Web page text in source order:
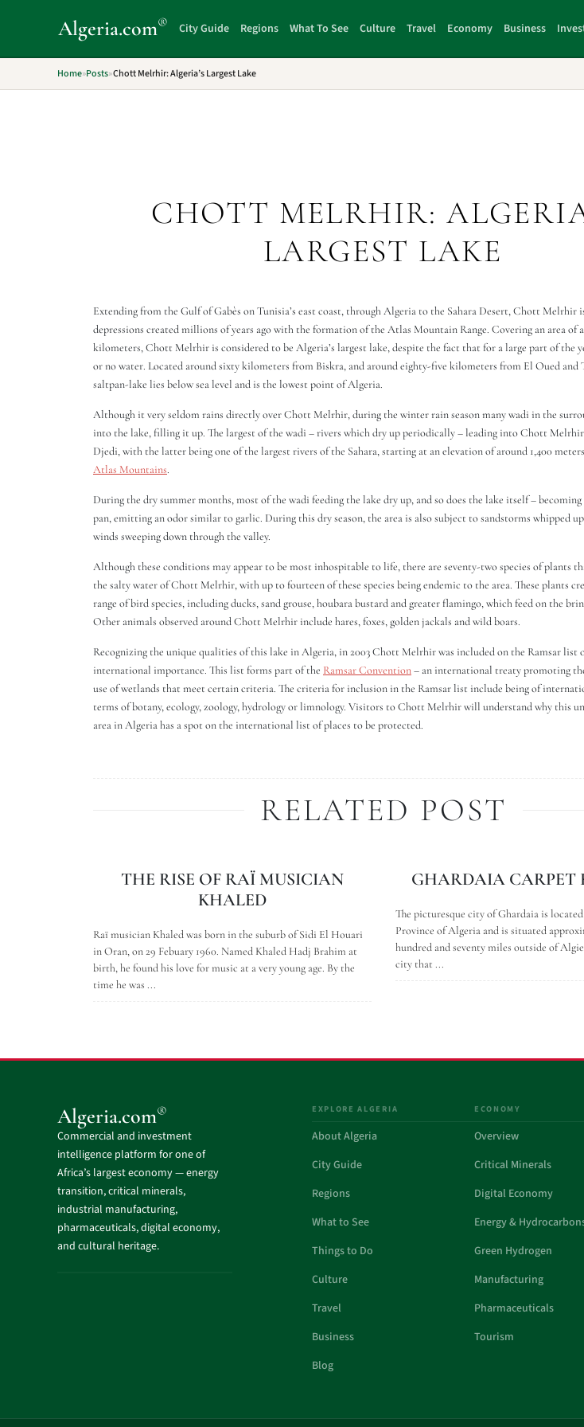
Algeria.com® City Guide Regions What To See Culture Travel Economy Business
Home»Posts»Chott Melrhir: Algeria’s Largest Lake
CHOTT MELRHIR:
LARGEST LAKE
Extending from the Gulf of Gabès on Tunisia’s east coast, through Algeria to the Sahara Desert, Chott Melrhir
depressions created millions of years ago with the formation of the Atlas Mountain Range. Covering an area of
kilometers, Chott Melrhir is considered to be Algeria’s largest lake, despite the fact that for a large part of the
or no water. Located around sixty kilometers from Biskra, and around eighty-five kilometers from El Oued and
saltpan-lake lies below sea level and is the lowest point of Algeria.
Although it very seldom rains directly over Chott Melrhir, during the winter rain season many wadi in the
into the lake, filling it up. The largest of the wadi – rivers which dry up periodically – leading into Chott
Djedi, with the latter being one of the largest rivers of the Sahara, starting at an elevation of around 1,400
Atlas Mountains.
During the dry summer months, most of the wadi feeding the lake dry up, and so does the lake itself – becoming
pan, emitting an odor similar to garlic. During this dry season, the area is also subject to sandstorms whipped
winds sweeping down through the valley.
Although these conditions may appear to be most inhospitable to life, there are seventy-two species of plants
the salty water of Chott Melrhir, with up to fourteen of these species being endemic to the area. These plants
range of bird species, including ducks, sand grouse, houbara bustard and greater flamingo, which feed on the
Other animals observed around Chott Melrhir include hares, foxes, golden jackals and wild boars.
Recognizing the unique qualities of this lake in Algeria, in 2003 Chott Melrhir was included on the Ramsar list
international importance. This list forms part of the Ramsar Convention– an international treaty promoting
use of wetlands that meet certain criteria. The criteria for inclusion in the Ramsar list include being of
terms of botany, ecology, zoology, hydrology or limnology. Visitors to Chott Melrhir will understand why this
area in Algeria has a spot on the international list of places to be protected.
RELATED POST
THE RISE OF RAÏ MUSICIAN
KHALED
Raï musician Khaled was born in the suburb of Sidi El Houari
in Oran, on 29 Febuary 1960. Named Khaled Hadj Brahim at
birth, he found his love for music at a very young age. By the
time he was ...
GHARDAIA CARPET
The picturesque city of Ghardaia is
Province of Algeria and is situated
hundred and seventy miles outside of
city that ...
Algeria.com®
Commercial and investment
intelligence platform for one of
Africa’s largest economy — energy
transition, critical minerals,
industrial manufacturing,
pharmaceuticals, digital economy,
and cultural heritage.
EXPLORE ALGERIA
About Algeria
City Guide
Regions
What to See
Things to Do
Culture
Travel
Business
Blog
ECONOMY
Overview
Critical Minerals
Digital Economy
Energy &
Green Hydrogen
Manufacturing
Pharmaceuticals
Tourism